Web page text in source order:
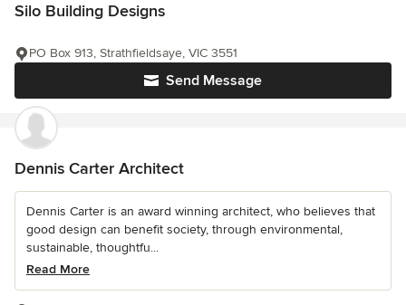
Silo Building Designs
Send Message
PO Box 913, Strathfieldsaye, VIC 3551
Dennis Carter Architect
Dennis Carter is an award winning architect, who believes that
good design can benefit society, through environmental,
sustainable, thoughtfu...
Read More